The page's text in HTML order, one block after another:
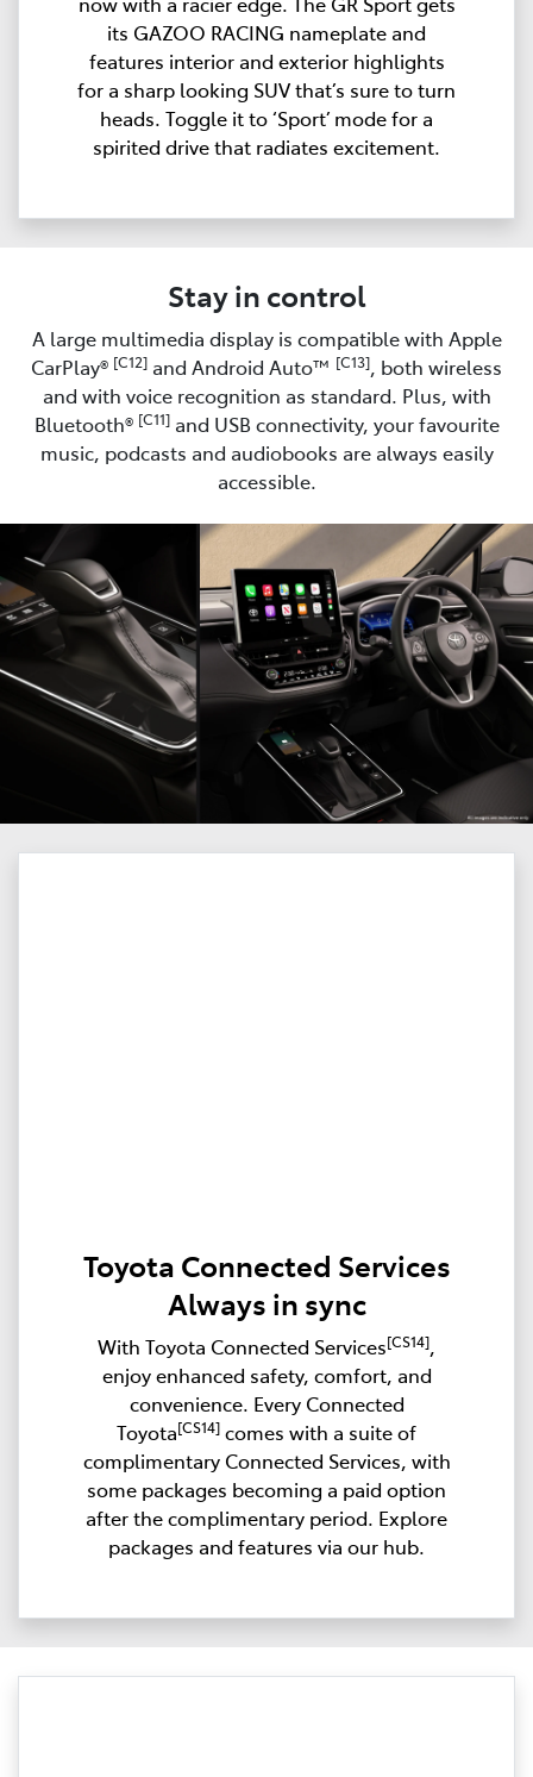
its GAZOO RACING nameplate and
features interior and exterior highlights
for a sharp looking SUV that’s sure to turn
heads. Toggle it to ‘Sport’ mode for a
spirited drive that radiates excitement.
Stay in control
A large multimedia display is compatible with Apple
CarPlay® [C12] and Android Auto™ [C13], both wireless
and with voice recognition as standard. Plus, with
Bluetooth® [C11]and USB connectivity, your favourite
music, podcasts and audiobooks are always easily
accessible.
Toyota Connected Services
Always in sync
With Toyota Connected Services[CS14],
enjoy enhanced safety, comfort, and
convenience. Every Connected
Toyota[CS14] comes with a suite of
complimentary Connected Services, with
some packages becoming a paid option
after the complimentary period. Explore
packages and features via our hub.